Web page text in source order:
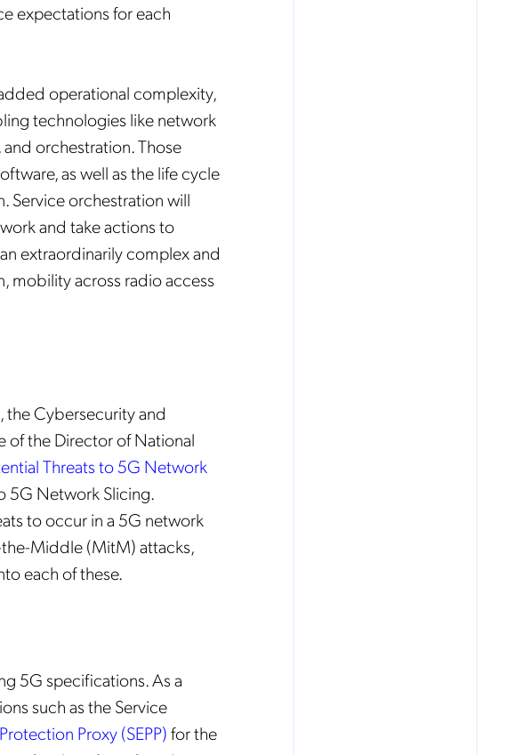
expectations for each
operational complexity,
technologies like network
orchestration. Those
as well as the life cycle
Service orchestration will
and take actions to
extraordinarily complex and
mobility across radio access
the Cybersecurity and
of the Director of National
Threats to 5G Network
5G Network Slicing.
to occur in a 5G network
the-Middle (MitM) attacks,
each of these.
5G specifications. As a
such as the Service
Proxy (SEPP)for the
to contact you about our